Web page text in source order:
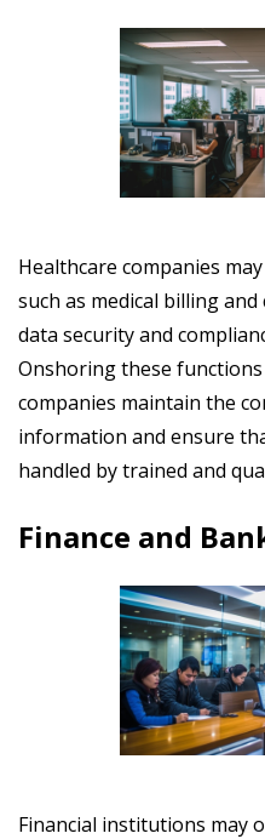
Healthcare companies
such as medical billing
data security and
Onshoring these
companies maintain the
information and ensure
handled by trained and
Finance and
Financial institutions may